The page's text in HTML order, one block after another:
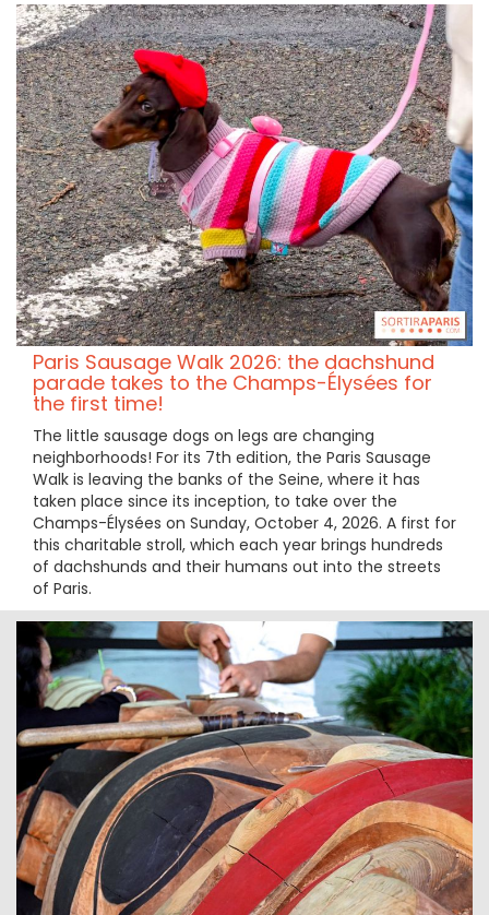
Paris Sausage Walk 2026: the dachshund
parade takes to the Champs-Élysées for
the first time!
The little sausage dogs on legs are changing
neighborhoods! For its 7th edition, the Paris Sausage
Walk is leaving the banks of the Seine, where it has
taken place since its inception, to take over the
Champs-Élysées on Sunday, October 4, 2026. A first for
this charitable stroll, which each year brings hundreds
of dachshunds and their humans out into the streets
of Paris.